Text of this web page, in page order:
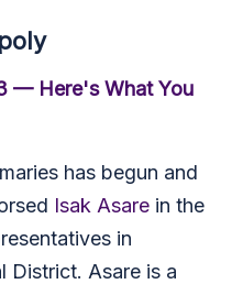
— Here's What You
has begun and
Isak Asare in the
in
District. Asare is a